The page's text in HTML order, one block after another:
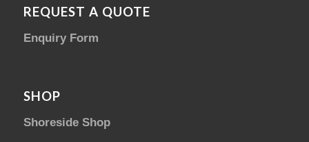
REQUEST A QUOTE
Enquiry Form
SHOP
Shoreside Shop